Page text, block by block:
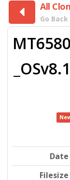
All
Go Back
Date
Filesize